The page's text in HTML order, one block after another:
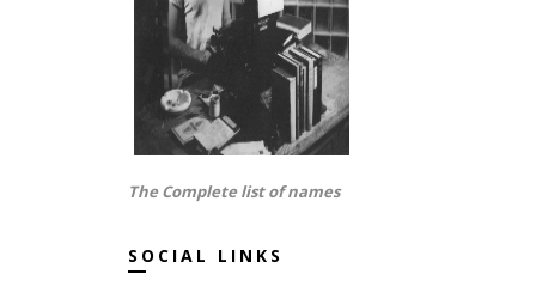
The Complete list of names
SOCIAL LINKS